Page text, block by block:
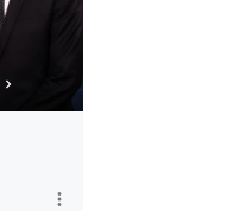
more_vert